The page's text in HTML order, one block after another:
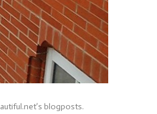
blogposts.